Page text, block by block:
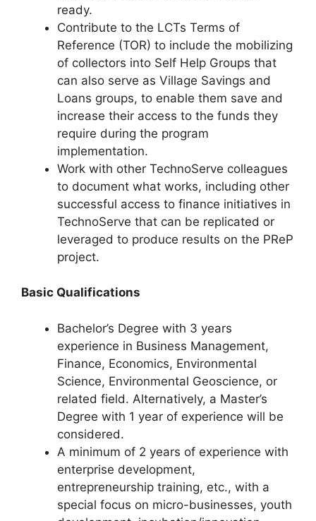
ready.
Contribute to the LCTs Terms of
Reference (TOR) to include the mobilizing
of collectors into Self Help Groups that
can also serve as Village Savings and
Loans groups, to enable them save and
increase their access to the funds they
require during the program
implementation.
Work with other TechnoServe colleagues
to document what works, including other
successful access to finance initiatives in
TechnoServe that can be replicated or
leveraged to produce results on the PReP
project.
Basic Qualifications
Bachelor’s Degree with 3 years
experience in Business Management,
Finance, Economics, Environmental
Science, Environmental Geoscience, or
related field. Alternatively, a Master’s
Degree with 1 year of experience will be
considered.
A minimum of 2 years of experience with
enterprise development,
entrepreneurship training, etc., with a
special focus on micro-businesses, youth